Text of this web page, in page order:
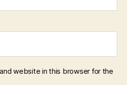
website in this browser for the